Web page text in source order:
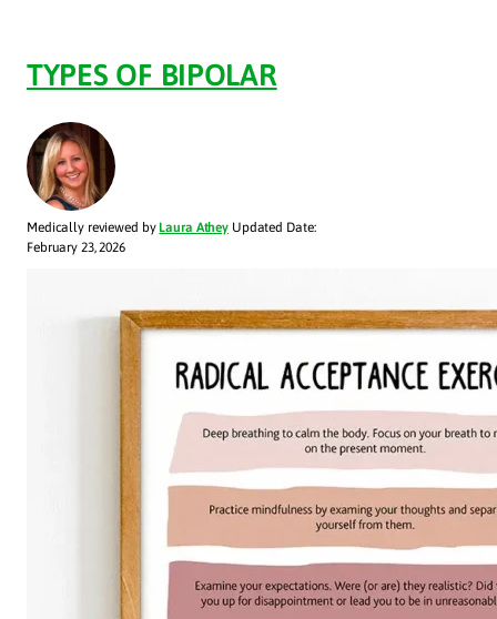
TYPES OF BIPOLAR
Medically reviewed by Laura Athey Updated Date:
February 23, 2026